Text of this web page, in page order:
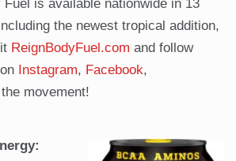
Fuel is available nationwide in 13
the newest tropical addition,
ReignBodyFuel.com and follow
Instagram, Facebook,
movement!